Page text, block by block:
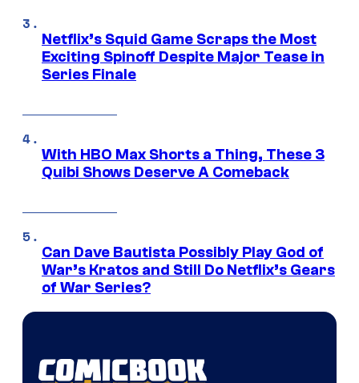
Netflix’s Squid Game Scraps the Most
Exciting Spinoff Despite Major Tease in
Series Finale
With HBO Max Shorts a Thing, These 3
Quibi Shows Deserve A Comeback
Can Dave Bautista Possibly Play God of
War’s Kratos and Still Do Netflix’s Gears
of War Series?